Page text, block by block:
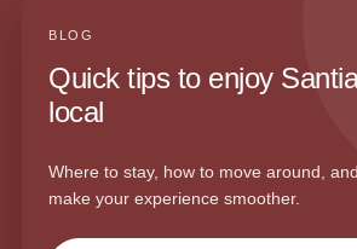
BLOG
Quick tips to enjoy
local
Where to stay, how to move around,
make your experience smoother.